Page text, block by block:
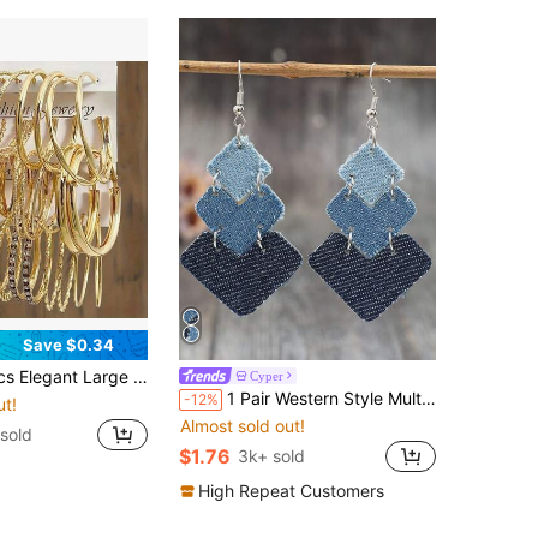
Save $0.34
Zirconia, Faux Pearl, Fashion Twisted Design Women's Earring Set, Daily Wear
Cyper
-12% 1 Pair Western Style Multiple Arrow Square Splice Cowgirl Faux Leather Creative Earrings
Almost sold out!
$1.76 3k+ sold
High Repeat Customers